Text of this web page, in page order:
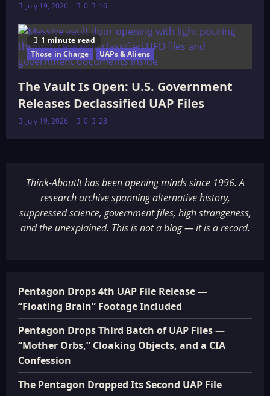
July 19, 2026 0 16
1 minute read
Those in Charge
UAPs & Aliens
The Vault Is Open: U.S. Government
Releases Declassified UAP Files
July 19, 2026 0 28
Think-AboutIt has been opening minds since 1996. A
research archive spanning alternative history,
suppressed science, government files, high strangeness,
and the unexplained. This is not a blog — it is a record.
Pentagon Drops 4th UAP File Release —
“Floating Brain” Footage Included
Pentagon Drops Third Batch of UAP Files —
“Mother Orbs,” Cloaking Objects, and a CIA
Confession
The Pentagon Dropped Its Second UAP File